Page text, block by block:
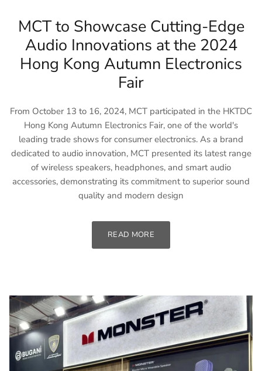
MCT to Showcase Cutting-Edge
Audio Innovations at the 2024
Hong Kong Autumn Electronics
Fair
From October 13 to 16, 2024, MCT participated in the HKTDC
Hong Kong Autumn Electronics Fair, one of the world's
leading trade shows for consumer electronics. As a brand
dedicated to audio innovation, MCT presented its latest range
of wireless speakers, headphones, and smart audio
accessories, demonstrating its commitment to superior sound
quality and modern design
READ MORE